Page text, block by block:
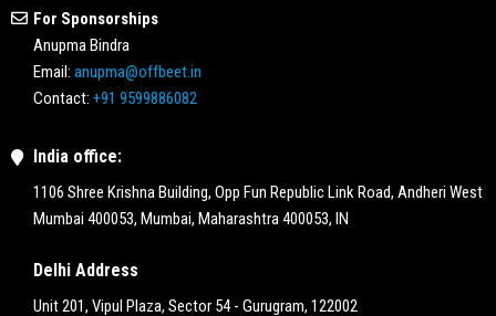
For Sponsorships
Anupma Bindra
Email: anupma@offbeet.in
Contact: +91 9599886082
India office:
1106 Shree Krishna Building, Opp Fun Republic Link Road, Andheri West
Mumbai 400053, Mumbai, Maharashtra 400053, IN
Delhi Address
Unit 201, Vipul Plaza, Sector 54 - Gurugram, 122002